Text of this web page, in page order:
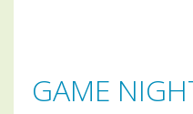
GAME